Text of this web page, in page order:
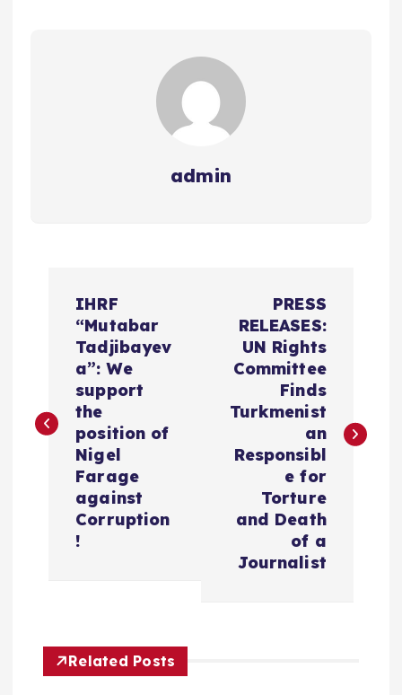
admin
t
g
a
IHRF
“Mutabar
Tadjibayev
a”: We
support
the
position of
Nigel
Farage
against
Corruption
!
PRESS
RELEASES:
UN Rights
Committee
Finds
Turkmenist
an
Responsibl
e for
Torture
and Death
of a
Journalist
Related Posts